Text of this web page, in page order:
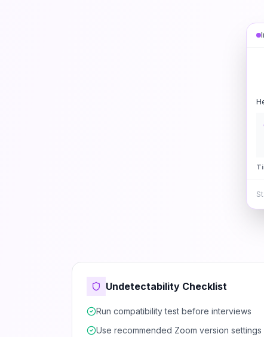
Undetectability Checklist
Run compatibility test before interviews
Use recommended Zoom version settings